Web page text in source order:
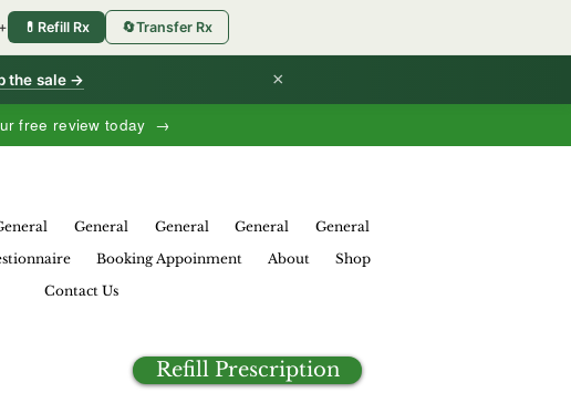
free review today →
the sale → ×
💊 Refill Rx 🔄Transfer Rx
General General General
General
Booking Appoinment About
Shop
Contact Us
Refill Prescription